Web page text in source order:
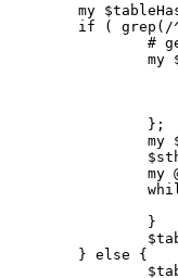
my
if (
#
my
                };
my
my
                }
        } else {